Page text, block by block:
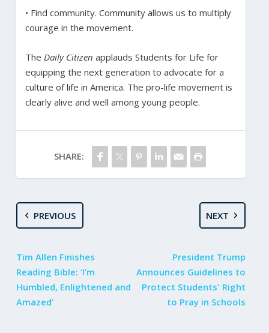
• Find community. Community allows us to multiply
courage in the movement.
The Daily Citizen applauds Students for Life for
equipping the next generation to advocate for a
culture of life in America. The pro-life movement is
clearly alive and well among young people.
SHARE:
PREVIOUS
Tim Allen Finishes
Reading Bible: ‘I’m
Humbled, Enlightened and
Amazed’
NEXT
President Trump
Announces Guidelines to
Protect Students' Right
to Pray in Schools